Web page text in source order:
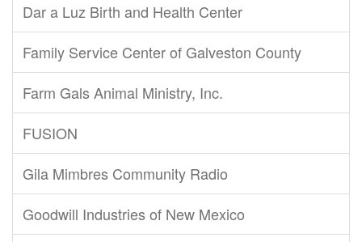
Dar a Luz Birth and Health Center
Family Service Center of Galveston County
Farm Gals Animal Ministry, Inc.
FUSION
Gila Mimbres Community Radio
Goodwill Industries of New Mexico